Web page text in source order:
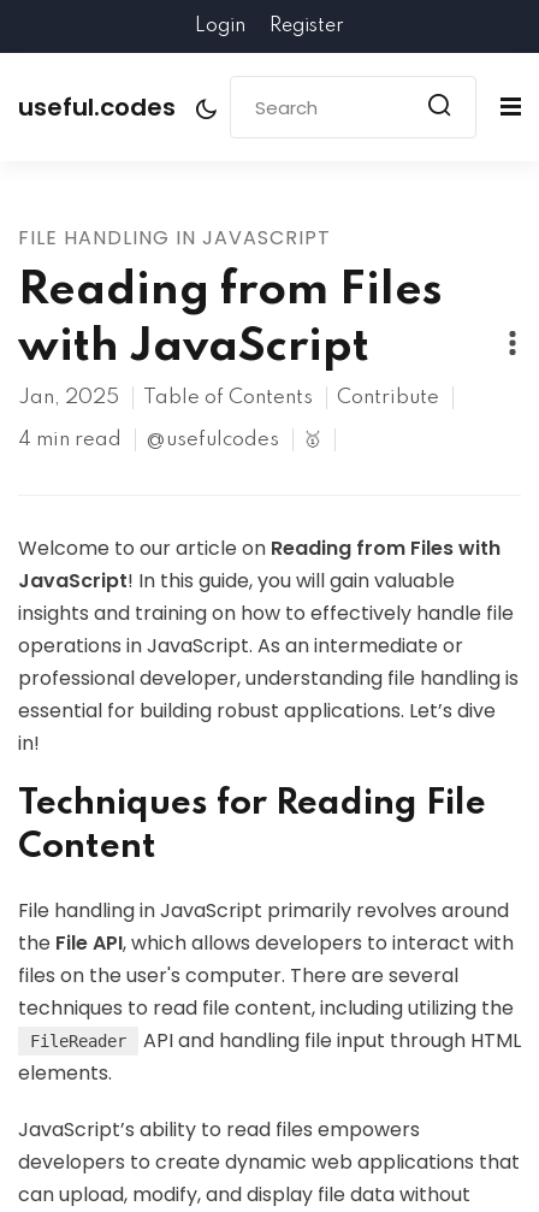
Login Register
useful.codes
FILE HANDLING IN JAVASCRIPT
Reading from Files
with JavaScript
Jan, 2025 Table of Contents Contribute
4 min read @usefulcodes 🥇
Welcome to our article on Reading from Files with
JavaScript! In this guide, you will gain valuable
insights and training on how to effectively handle file
operations in JavaScript. As an intermediate or
professional developer, understanding file handling is
essential for building robust applications. Let’s dive
in!
Techniques for Reading File
Content
File handling in JavaScript primarily revolves around
the File API, which allows developers to interact with
files on the user's computer. There are several
techniques to read file content, including utilizing the
FileReader
API and handling file input through HTML
elements.
JavaScript’s ability to read files empowers
developers to create dynamic web applications that
can upload, modify, and display file data without